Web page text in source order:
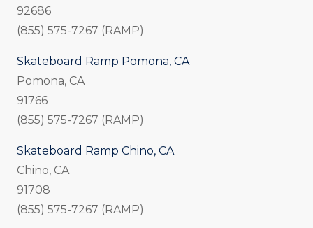
92686
(855) 575-7267 (RAMP)
Skateboard Ramp Pomona, CA
Pomona, CA
91766
(855) 575-7267 (RAMP)
Skateboard Ramp Chino, CA
Chino, CA
91708
(855) 575-7267 (RAMP)